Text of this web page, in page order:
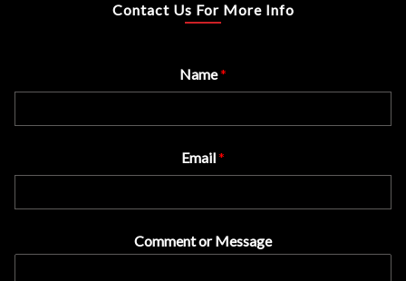
Contact Us For More Info
Name*
Email*
Comment or Message